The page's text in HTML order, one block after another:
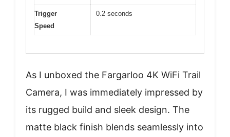
Trigger
Speed
0.2 seconds
As I unboxed the Fargarloo 4K WiFi Trail
Camera, I was immediately impressed by
its rugged build and sleek design. The
matte black finish blends seamlessly into